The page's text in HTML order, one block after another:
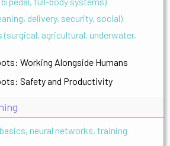
delivery, security, social)
agricultural, underwater,
Working Alongside Humans
Safety and Productivity
neural networks, training